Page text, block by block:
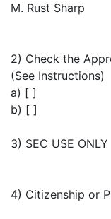
M. Rust Sharp
2) Check the
(See Instructions)
a) [ ]
b) [ ]
3) SEC USE ONLY
4) Citizenship or